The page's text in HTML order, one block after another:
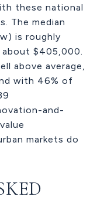
these national
The median
is roughly
$405,000.
above average,
with 46% of
and-
markets do